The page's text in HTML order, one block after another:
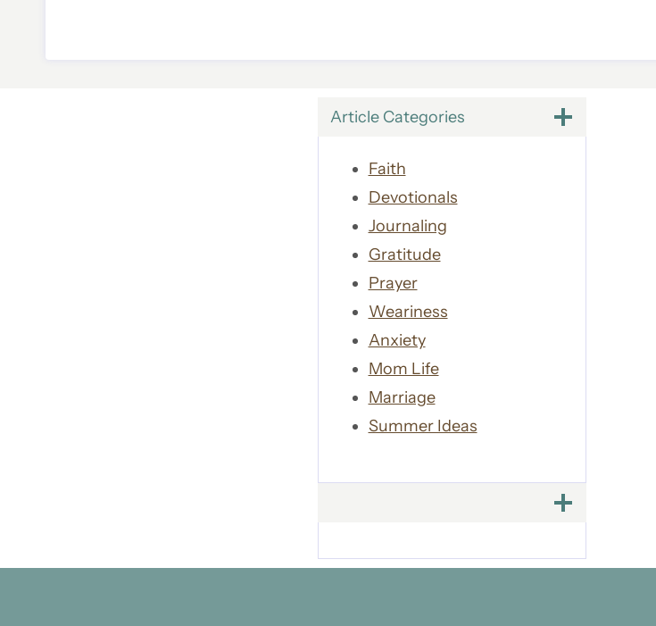
Article Categories
Faith
Devotionals
Journaling
Gratitude
Prayer
Weariness
Anxiety
Mom Life
Marriage
Summer Ideas